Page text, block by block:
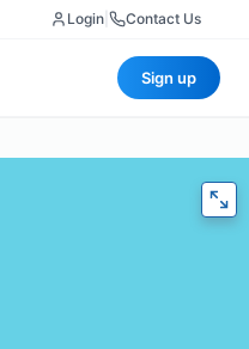
Login Contact Us
Sign up